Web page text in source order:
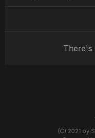
There's
(C) 2021 by